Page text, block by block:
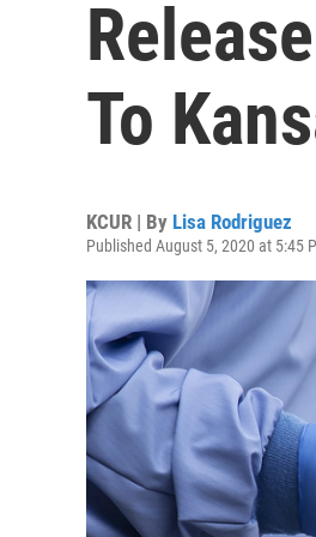
To
KCUR | By Lisa Rodriguez
Published August 5, 2020 at 5:45